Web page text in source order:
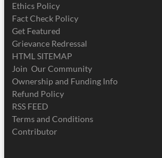
Ethics Policy
Fact Check Policy
Get Featured
Grievance Redressal
HTML SITEMAP
Join Our Community
Ownership and Funding Info
Refund Policy
RSS FEED
Terms and Conditions
Contributor